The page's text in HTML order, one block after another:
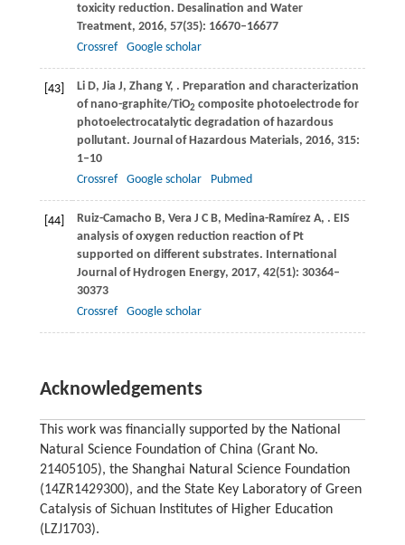
toxicity reduction. Desalination and Water
Treatment, 2016, 57(35): 16670–16677
Crossref
Google scholar
[43] LiD, Jia J, ZhangY, . Preparation and characterization
of nano-graphite/TiO2 composite photoelectrode for
photoelectrocatalytic degradation of hazardous
pollutant. Journal of Hazardous Materials, 2016, 315:
1–10
Crossref
Google scholar Pubmed
[44] Ruiz-Camacho B, Vera J C B, Medina-Ramírez A, . EIS
analysis of oxygen reduction reaction of Pt
supported on different substrates. International
Journal of Hydrogen Energy, 2017, 42(51): 30364–
30373
Crossref
Google scholar
Acknowledgements
This work was financially supported by the National
Natural Science Foundation of China (Grant No.
21405105), the Shanghai Natural Science Foundation
(14ZR1429300), and the State Key Laboratory of Green
Catalysis of Sichuan Institutes of Higher Education
(LZJ1703).